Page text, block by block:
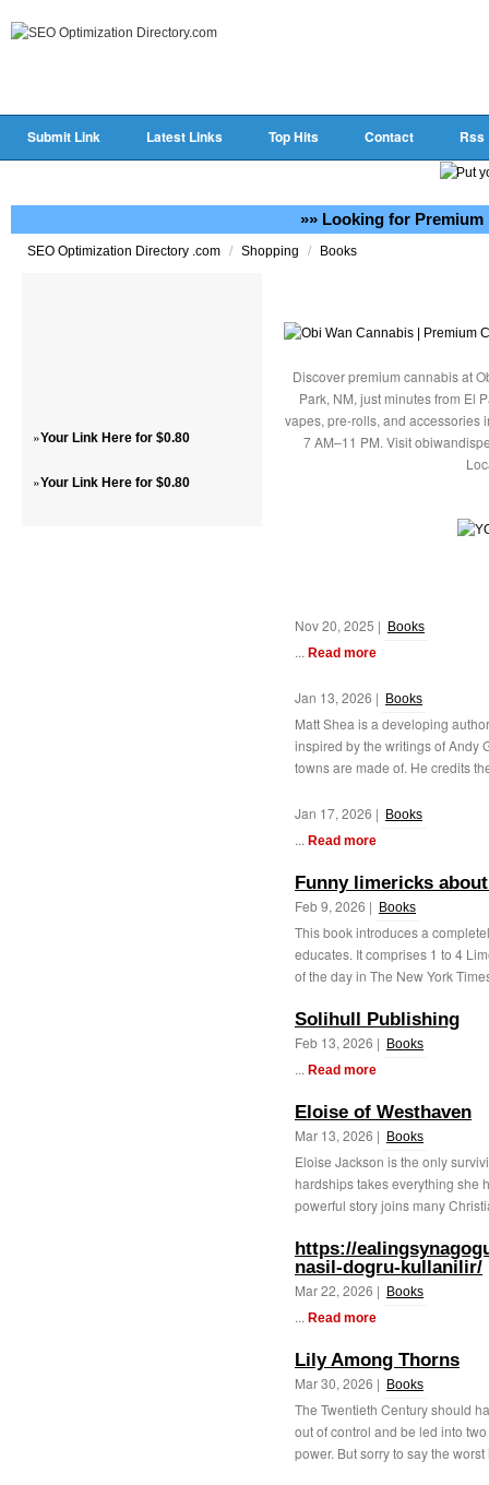
Submit Link Latest Links Top Hits Contact Rss
»» Looking for Premium
SEO Optimization Directory .com / Shopping / Books
»Your Link Here for $0.80
»Your Link Here for $0.80
Discover premium cannabis at
Park, NM, just minutes from El
vapes, pre-rolls, and accessories
7 AM–11 PM. Visit
Nov 20, 2025 | Books
... Read more
Jan 13, 2026 | Books
Matt Shea is a developing
inspired by the writings of Andy
towns are made of. He credits
Jan 17, 2026 | Books
... Read more
Funny limericks
Feb 9, 2026 | Books
This book introduces a
educates. It comprises 1 to 4
of the day in The New York
Solihull Publishing
Feb 13, 2026 | Books
... Read more
Eloise of Westhaven
Mar 13, 2026 | Books
Eloise Jackson is the only
hardships takes everything she
powerful story joins many
https://
nasil-dogru-kullanilir/
Mar 22, 2026 | Books
... Read more
Lily Among Thorns
Mar 30, 2026 | Books
The Twentieth Century should
out of control and be led into
power. But sorry to say the